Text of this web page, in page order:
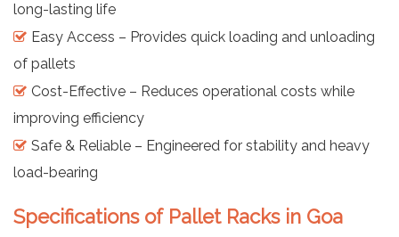
long-lasting life
Easy Access – Provides quick loading and unloading
of pallets
Cost-Effective – Reduces operational costs while
improving efficiency
Safe & Reliable – Engineered for stability and heavy
load-bearing
Specifications of Pallet Racks in Goa